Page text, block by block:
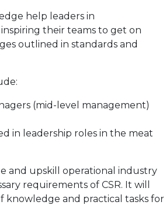
help leaders in
their teams to get on
outlined in standards and
(mid-level management)
in leadership roles in the meat
and upskill operational industry
requirements of CSR. It will
knowledge and practical tasks for